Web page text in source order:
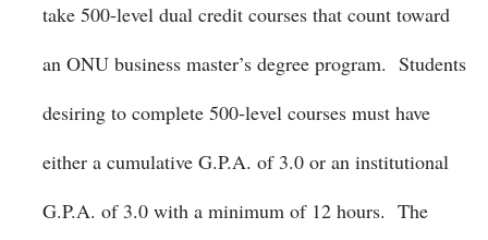
take 500-level dual credit courses that count toward
an ONU business master’s degree program. Students
desiring to complete 500-level courses must have
either a cumulative G.P.A. of 3.0 or an institutional
G.P.A. of 3.0 with a minimum of 12 hours. The